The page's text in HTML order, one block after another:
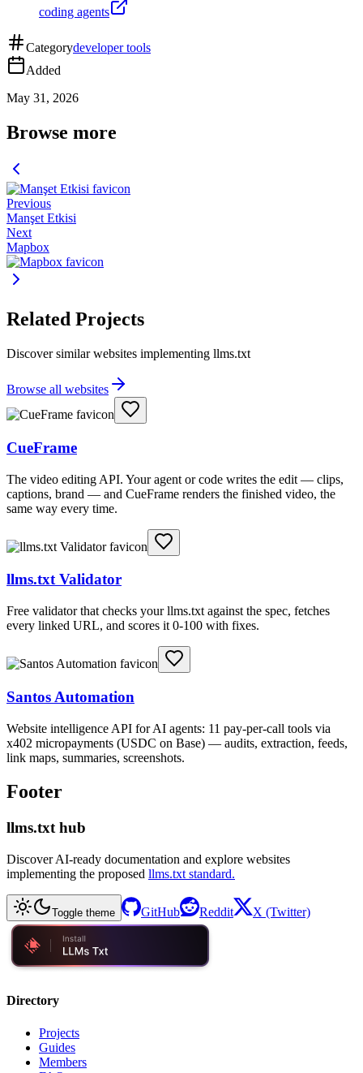
coding agents
Categorydeveloper tools
Added
May 31, 2026
Browse more
Previous
Manşet Etkisi
Next
Mapbox
Related Projects
Discover similar websites implementing llms.txt
Browse all websites
CueFrame
The video editing API. Your agent or code writes the edit — clips,
captions, brand — and CueFrame renders the finished video, the
same way every time.
llms.txt Validator
Free validator that checks your llms.txt against the spec, fetches
every linked URL, and scores it 0-100 with fixes.
Santos Automation
Website intelligence API for AI agents: 11 pay-per-call tools via
x402 micropayments (USDC on Base) — audits, extraction, feeds,
link maps, summaries, screenshots.
Footer
llms.txt hub
Discover AI-ready documentation and explore websites
implementing the proposed llms.txt standard.
Toggle theme GitHub Reddit X (Twitter)
Directory
Projects
Guides
Members